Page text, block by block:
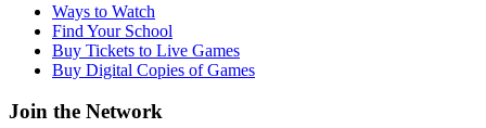
Ways to Watch
Find Your School
Buy Tickets to Live Games
Buy Digital Copies of Games
Join the Network